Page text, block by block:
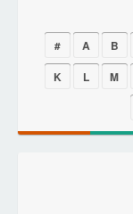
# A B
K
L M